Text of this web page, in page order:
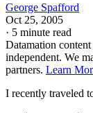
George Spafford
Oct 25, 2005
· 5 minute read
Datamation
independent. We
partners. Learn
I recently traveled